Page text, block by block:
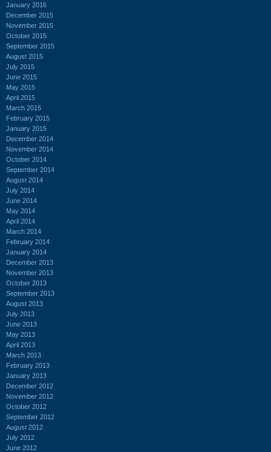
January 2016
December 2015
November 2015
October 2015
September 2015
August 2015
July 2015
June 2015
May 2015
April 2015
March 2015
February 2015
January 2015
December 2014
November 2014
October 2014
September 2014
August 2014
July 2014
June 2014
May 2014
April 2014
March 2014
February 2014
January 2014
December 2013
November 2013
October 2013
September 2013
August 2013
July 2013
June 2013
May 2013
April 2013
March 2013
February 2013
January 2013
December 2012
November 2012
October 2012
September 2012
August 2012
July 2012
June 2012